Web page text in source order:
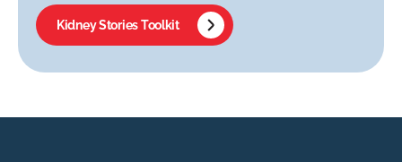
Kidney Stories Toolkit